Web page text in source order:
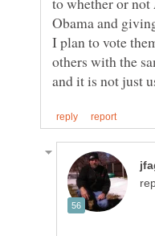
I plan to vote
others with the